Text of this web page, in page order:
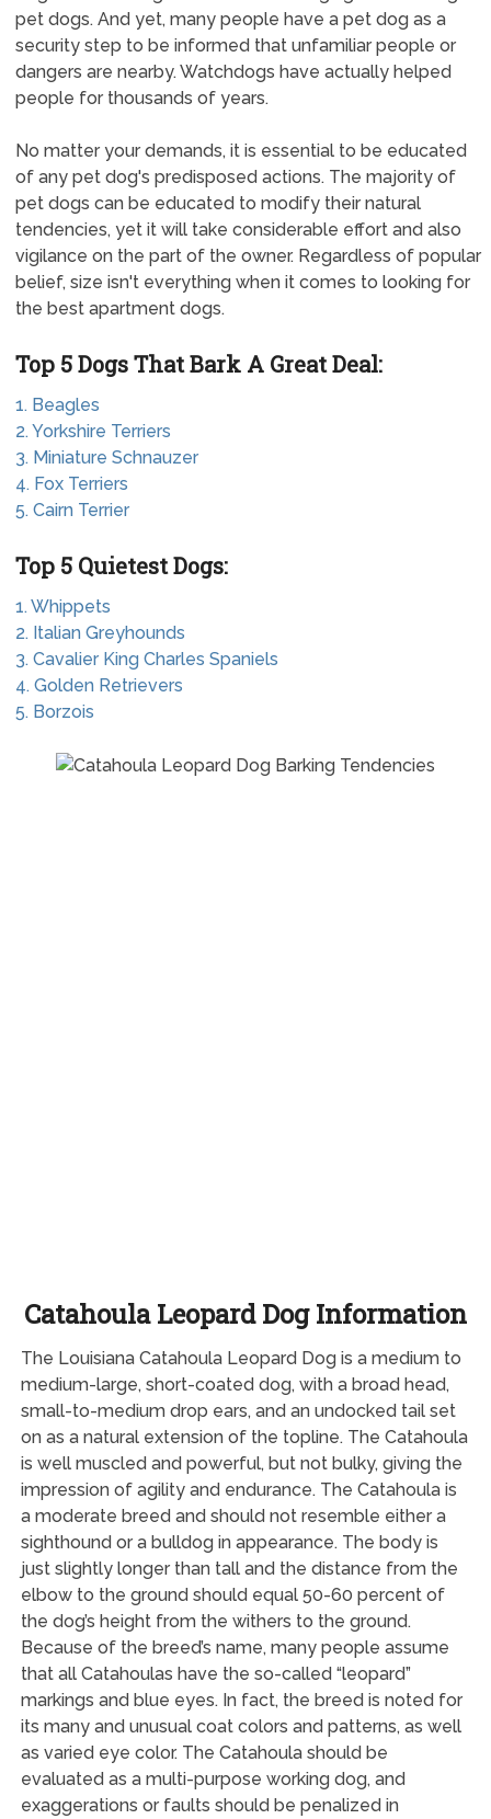
pet dogs. And yet, many people have a pet dog as a
security step to be informed that unfamiliar people or
dangers are nearby. Watchdogs have actually helped
people for thousands of years.
No matter your demands, it is essential to be educated
of any pet dog's predisposed actions. The majority of
pet dogs can be educated to modify their natural
tendencies, yet it will take considerable effort and also
vigilance on the part of the owner. Regardless of popular
belief, size isn't everything when it comes to looking for
the best apartment dogs.
Top 5 Dogs That Bark A Great Deal:
1. Beagles
2. Yorkshire Terriers
3. Miniature Schnauzer
4. Fox Terriers
5. Cairn Terrier
Top 5 Quietest Dogs:
1. Whippets
2. Italian Greyhounds
3. Cavalier King Charles Spaniels
4. Golden Retrievers
5. Borzois
Catahoula Leopard Dog Information
The Louisiana Catahoula Leopard Dog is a medium to
medium-large, short-coated dog, with a broad head,
small-to-medium drop ears, and an undocked tail set
on as a natural extension of the topline. The Catahoula
is well muscled and powerful, but not bulky, giving the
impression of agility and endurance. The Catahoula is
a moderate breed and should not resemble either a
sighthound or a bulldog in appearance. The body is
just slightly longer than tall and the distance from the
elbow to the ground should equal 50-60 percent of
the dog’s height from the withers to the ground.
Because of the breed’s name, many people assume
that all Catahoulas have the so-called “leopard”
markings and blue eyes. In fact, the breed is noted for
its many and unusual coat colors and patterns, as well
as varied eye color. The Catahoula should be
evaluated as a multi-purpose working dog, and
exaggerations or faults should be penalized in